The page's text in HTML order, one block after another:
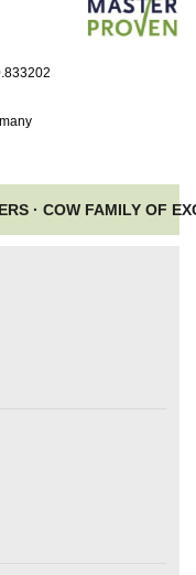
· COW FAMILY OF